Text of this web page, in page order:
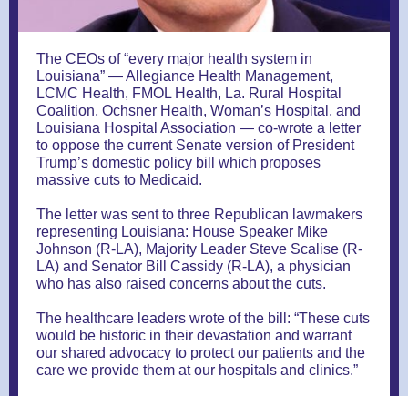
The CEOs of “every major health system in
Louisiana” — Allegiance Health Management,
LCMC Health, FMOL Health, La. Rural Hospital
Coalition, Ochsner Health, Woman’s Hospital, and
Louisiana Hospital Association — co-wrote a letter
to oppose the current Senate version of President
Trump’s domestic policy bill which proposes
massive cuts to Medicaid.
The letter was sent to three Republican lawmakers
representing Louisiana: House Speaker Mike
Johnson (R-LA), Majority Leader Steve Scalise (R-
LA) and Senator Bill Cassidy (R-LA), a physician
who has also raised concerns about the cuts.
The healthcare leaders wrote of the bill: “These cuts
would be historic in their devastation and warrant
our shared advocacy to protect our patients and the
care we provide them at our hospitals and clinics.”